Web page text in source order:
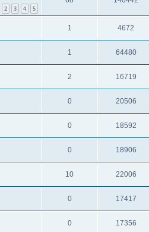
2 3 4 5
1 4672
1 64480
2 16719
0 20506
0 18592
0 18906
10 22006
0 17417
0 17356